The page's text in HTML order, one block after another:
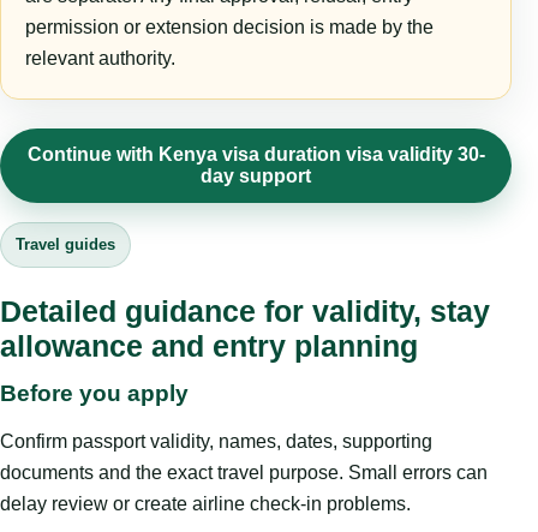
permission or extension decision is made by the
relevant authority.
Continue with Kenya visa duration visa validity 30-
day support
Travel guides
Detailed guidance for validity, stay
allowance and entry planning
Before you apply
Confirm passport validity, names, dates, supporting
documents and the exact travel purpose. Small errors can
delay review or create airline check-in problems.